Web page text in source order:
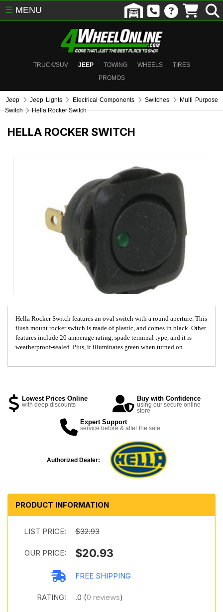
TRUCK/SUV JEEP TOWING WHEELS
TIRES
PROMOS
☰ MENU
Jeep Jeep Lights Electrical Components Switches
Multi Purpose
Switch
Hella Rocker Switch
HELLA ROCKER SWITCH
Hella Rocker Switch features an oval switch with a round aperture. This
flush mount rocker switch is made of plastic, and comes in black. Other
features include 20 amperage rating, spade terminal type, and it is
weatherproof-sealed. Plus, it illuminates green when turned on.
Lowest Prices Online
with deep discounts
Buy with Confidence
using our secure online
store
Expert Support
service before & after the sale
Authorized Dealer:
PRODUCT INFORMATION
LIST PRICE: $32.93
OUR PRICE: $20.93
FREE SHIPPING
RATING: .0 (0 reviews)